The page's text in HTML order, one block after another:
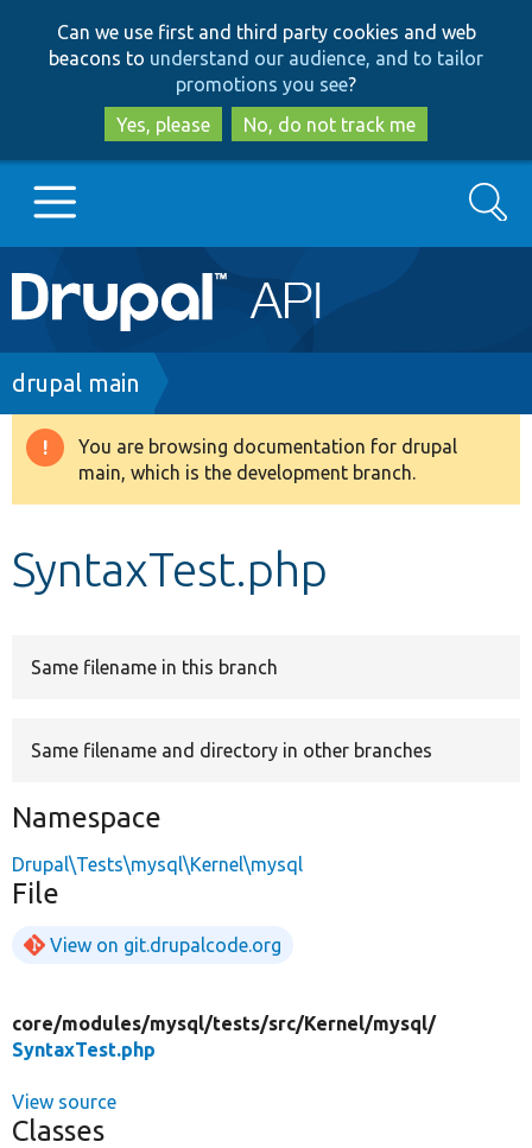
to
main
content
to
search
Can we use first and third party cookies and web
beacons to understand our audience, and to tailor
promotions you see?
Yes, please
No, do not track me
Main
navigation
Go to Drupal.org
Drupal 8+
Search
Breadcrumb
drupal main
Warning
message
You are browsing documentation for drupal
main, which is the development branch.
SyntaxTest.php
Same filename in this branch
Same filename and directory in other branches
Namespace
Drupal\Tests\mysql\Kernel\mysql
File
View on git.drupalcode.org
core/modules/mysql/tests/src/Kernel/mysql/
SyntaxTest.php
View source
Classes